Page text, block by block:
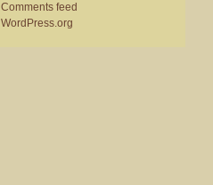
Comments feed
WordPress.org